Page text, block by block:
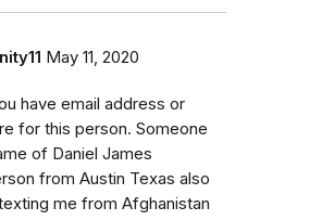
May 11, 2020
have email address or
for this person. Someone
of Daniel James
from Austin Texas also
me from Afghanistan